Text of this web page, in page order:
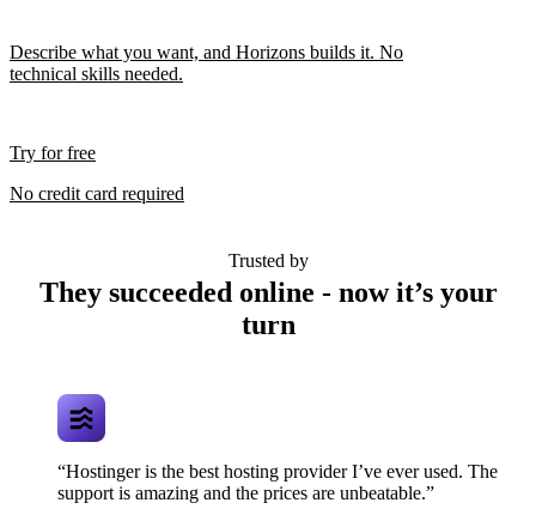
Describe what you want, and Horizons builds it. No
technical skills needed.
Try for free
No credit card required
Trusted by
They succeeded online - now it’s your
turn
“Hostinger is the best hosting provider I’ve ever used. The
support is amazing and the prices are unbeatable.”